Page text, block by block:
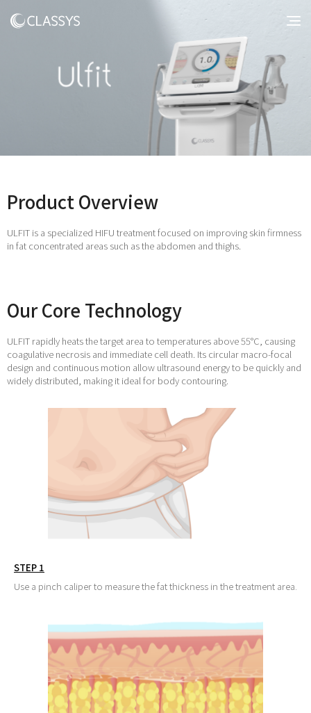
Product Overview
ULFIT is a specialized HIFU treatment focused on improving skin firmness
in fat concentrated areas such as the abdomen and thighs.
Our Core Technology
ULFIT rapidly heats the target area to temperatures above 55°C, causing
coagulative necrosis and immediate cell death. Its circular macro-focal
design and continuous motion allow ultrasound energy to be quickly and
widely distributed, making it ideal for body contouring.
STEP 1
Use a pinch caliper to measure the fat thickness in the treatment area.